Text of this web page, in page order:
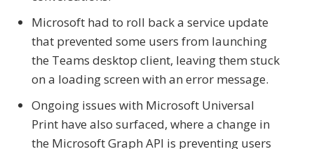
Microsoft had to roll back a service update
that prevented some users from launching
the Teams desktop client, leaving them stuck
on a loading screen with an error message.
Ongoing issues with Microsoft Universal
Print have also surfaced, where a change in
the Microsoft Graph API is preventing users